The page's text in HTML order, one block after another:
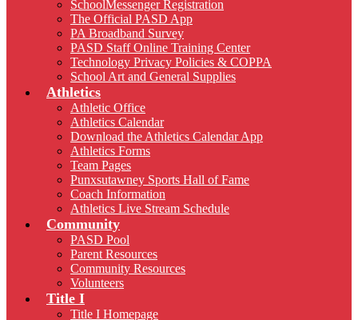
SchoolMessenger Registration
The Official PASD App
PA Broadband Survey
PASD Staff Online Training Center
Technology Privacy Policies & COPPA
School Art and General Supplies
Athletics
Athletic Office
Athletics Calendar
Download the Athletics Calendar App
Athletics Forms
Team Pages
Punxsutawney Sports Hall of Fame
Coach Information
Athletics Live Stream Schedule
Community
PASD Pool
Parent Resources
Community Resources
Volunteers
Title I
Title I Homepage